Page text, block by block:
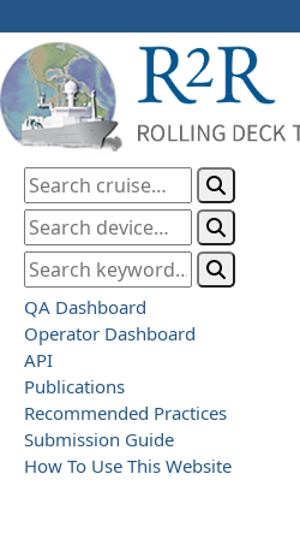
QA Dashboard
Operator Dashboard
API
Publications
Recommended Practices
Submission Guide
How To Use This Website